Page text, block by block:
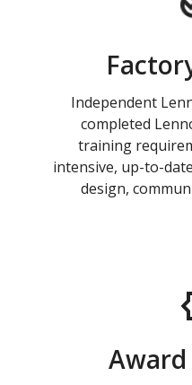
Independent
completed
training
intensive, up-to-
design,